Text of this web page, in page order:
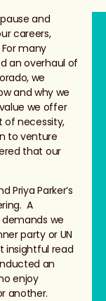
and
careers,
many
an overhaul of
we
and why we
we offer
of necessity,
to venture
that our
Priya Parker’s
A
we
party or UN
insightful read
an
enjoy
another.